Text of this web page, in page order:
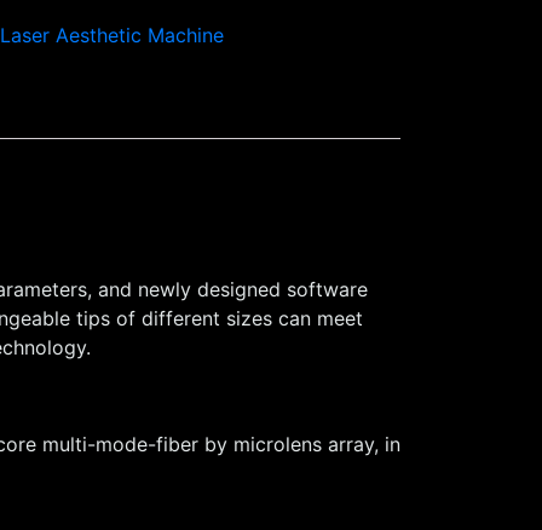
Laser Aesthetic Machine
and newly designed software
tips of different sizes can meet
multi-mode-fiber by microlens array, in